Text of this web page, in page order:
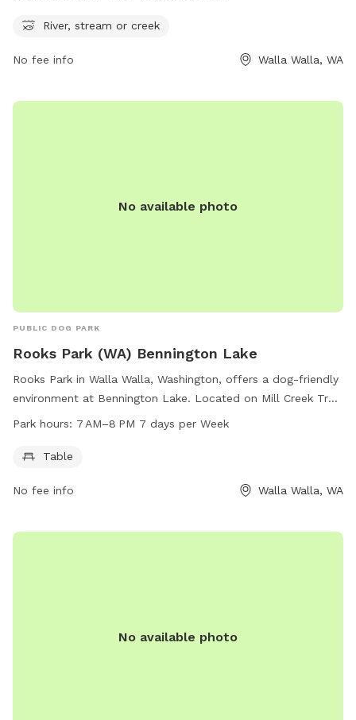
friends for some outdoor fun. For more information, visit
River, stream or creek
No fee info Walla Walla, WA
No available photo
PUBLIC DOG PARK
Rooks Park (WA) Bennington Lake
Rooks Park in Walla Walla, Washington, offers a dog-friendly
environment at Bennington Lake. Located on Mill Creek Trail,
the park features a table for visitors and is open from 7 AM
on the park's website at recreation.gov or by calling 509-
Park hours: 7 AM–8 PM 7 days per Week
Table
No fee info Walla Walla, WA
No available photo